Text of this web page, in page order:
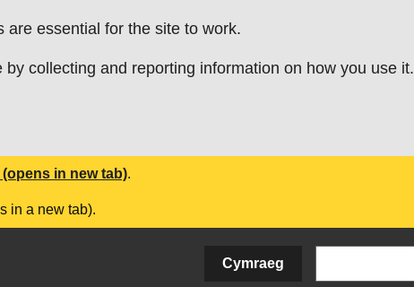
essential for the site to work.
collecting and reporting information on how you use it.
in new tab).
in a new tab).
Cymraeg